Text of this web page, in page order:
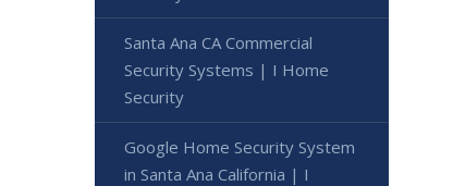
Santa Ana CA Commercial
Security Systems | I Home
Security
Google Home Security System
in Santa Ana California | I